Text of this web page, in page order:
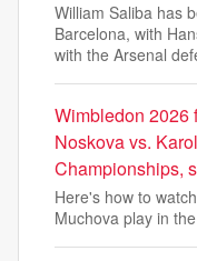
William Saliba has
Barcelona, with
with the Arsenal
Wimbledon 2026
Noskova vs.
Championships,
Here's how to
Muchova play in